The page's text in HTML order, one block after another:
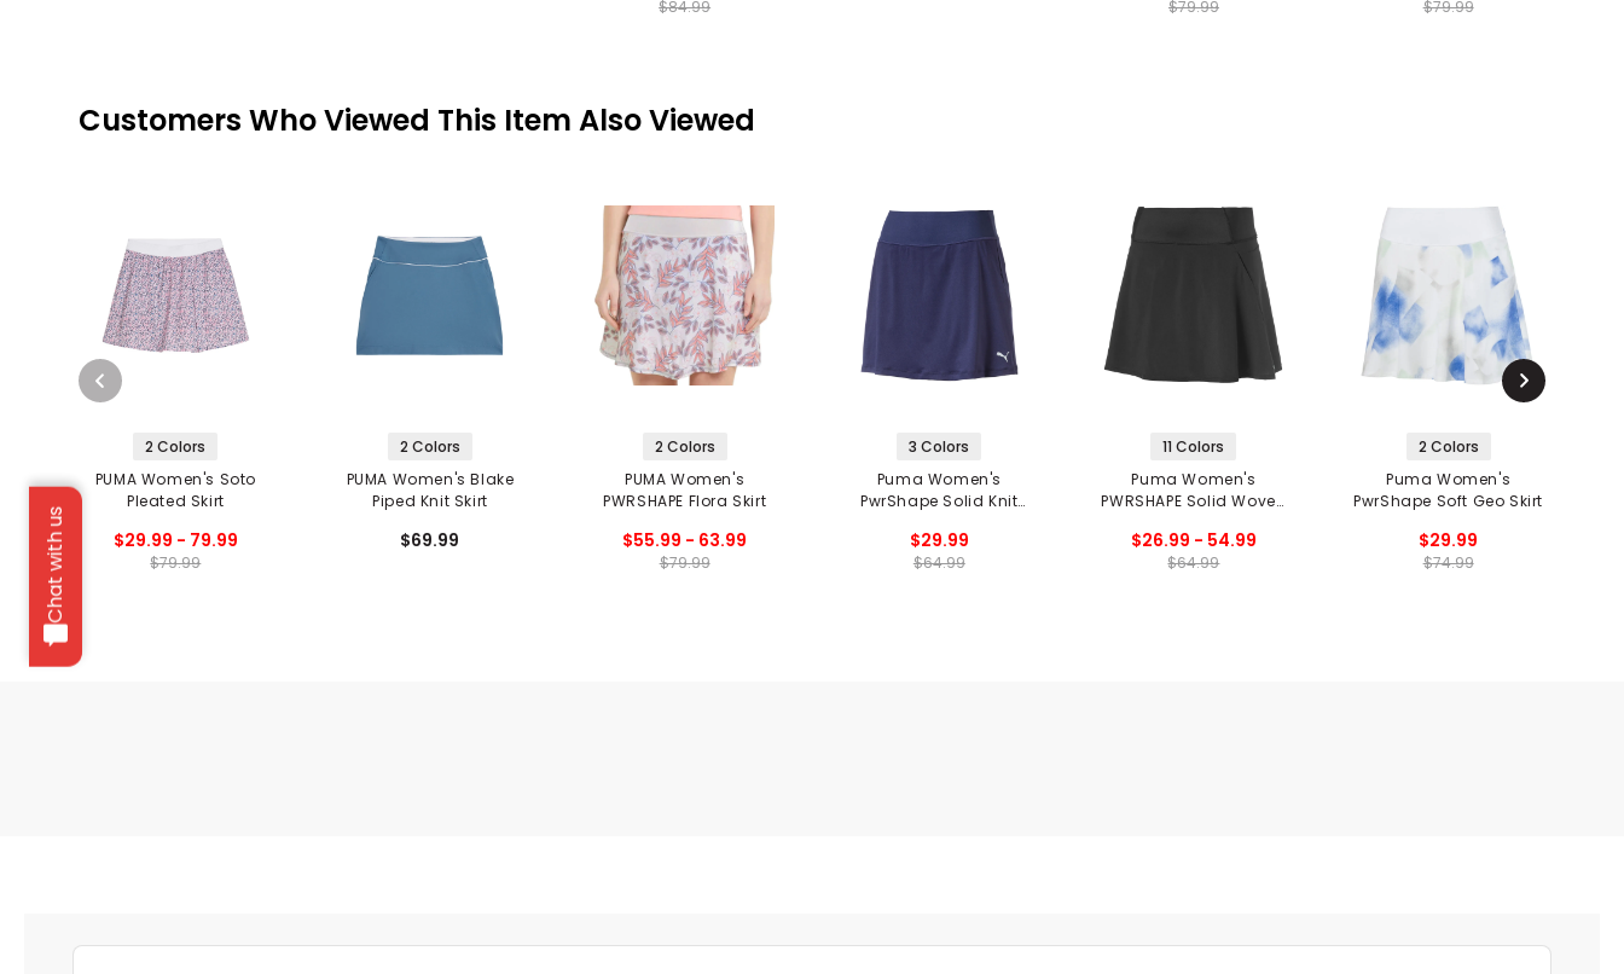
Chat with us
$84.99 $79.99 $79.99
Customers Who Viewed This Item Also Viewed
2 Colors
PUMA Women's Soto
Pleated Skirt
$29.99 - 79.99
$79.99
2 Colors
PUMA Women's Blake
Piped Knit Skirt
$69.99
2 Colors
PUMA Women's
PWRSHAPE Flora Skirt
$55.99 - 63.99
$79.99
3 Colors
Puma Women's
PwrShape Solid Knit
$29.99
$64.99
11 Colors
Puma Women's
PWRSHAPE Solid Woven
$26.99 - 54.99
$64.99
2 Colors
Puma Women's
PwrShape Soft Geo Skirt
$29.99
$74.99